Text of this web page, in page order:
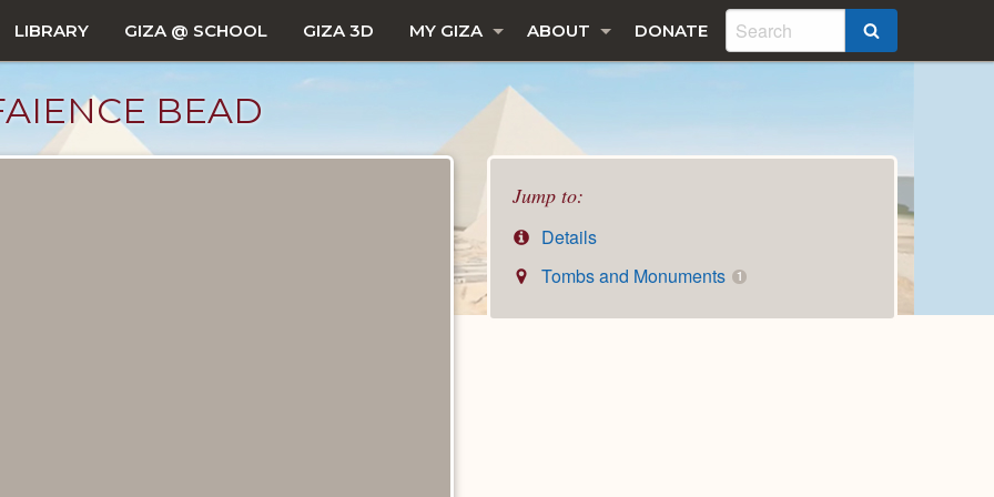
LIBRARY GIZA @ SCHOOL GIZA 3D MY GIZA ABOUT DONATE
BEAD
Jump to:
Details
Tombs and Monuments
1